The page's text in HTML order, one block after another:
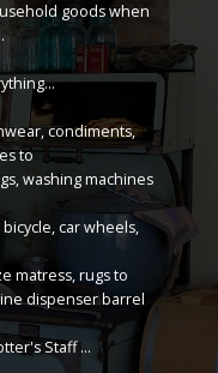
goods when
condiments,
to
washing machines
car wheels,
matress, rugs to
dispenser barrel
Staff ...